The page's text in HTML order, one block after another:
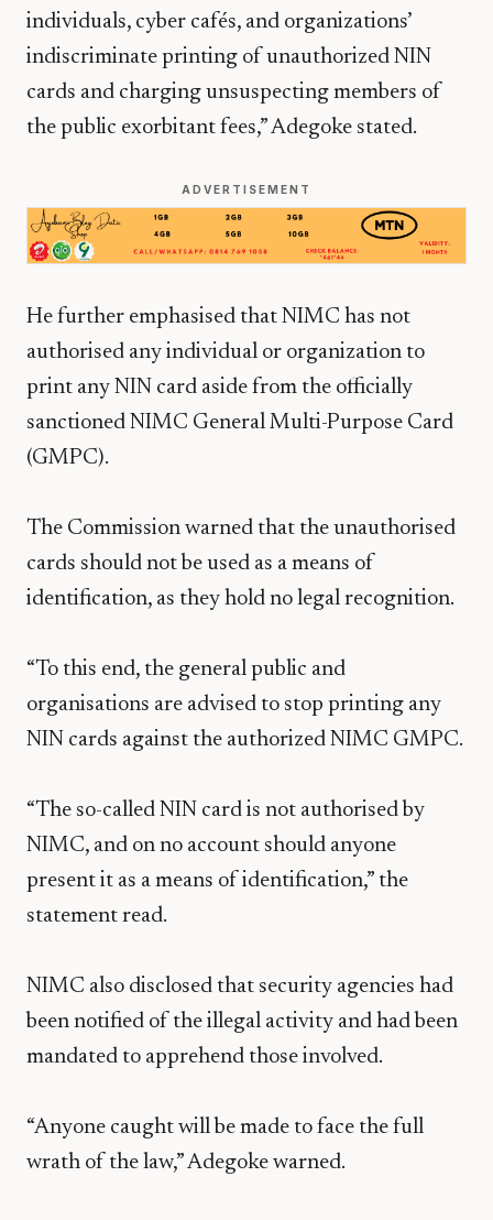
individuals, cyber cafés, and organizations’
indiscriminate printing of unauthorized NIN
cards and charging unsuspecting members of
the public exorbitant fees,” Adegoke stated.
ADVERTISEMENT
He further emphasised that NIMC has not
authorised any individual or organization to
print any NIN card aside from the officially
sanctioned NIMC General Multi-Purpose Card
(GMPC).
The Commission warned that the unauthorised
cards should not be used as a means of
identification, as they hold no legal recognition.
“To this end, the general public and
organisations are advised to stop printing any
NIN cards against the authorized NIMC GMPC.
“The so-called NIN card is not authorised by
NIMC, and on no account should anyone
present it as a means of identification,” the
statement read.
NIMC also disclosed that security agencies had
been notified of the illegal activity and had been
mandated to apprehend those involved.
“Anyone caught will be made to face the full
wrath of the law,” Adegoke warned.